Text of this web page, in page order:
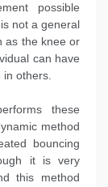
possible
not a general
as the knee or
can have
others.
these
method
bouncing
it is very
this method